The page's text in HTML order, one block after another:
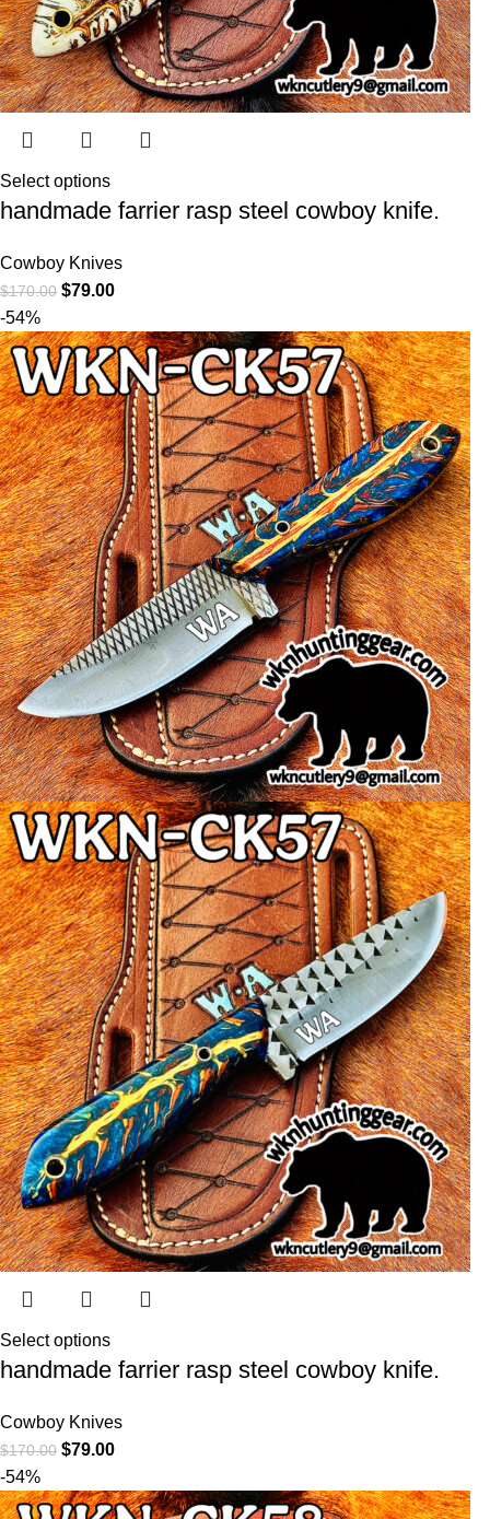
Select options
handmade farrier rasp steel cowboy knife.
Cowboy Knives
$170.00 $79.00
-54%
Select options
handmade farrier rasp steel cowboy knife.
Cowboy Knives
$170.00 $79.00
-54%